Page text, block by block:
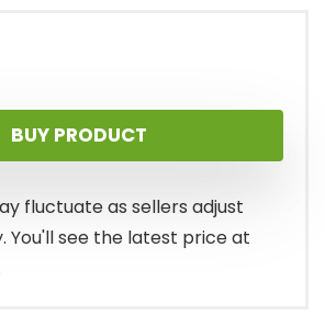
BUY PRODUCT
fluctuate as sellers adjust
You'll see the latest price at